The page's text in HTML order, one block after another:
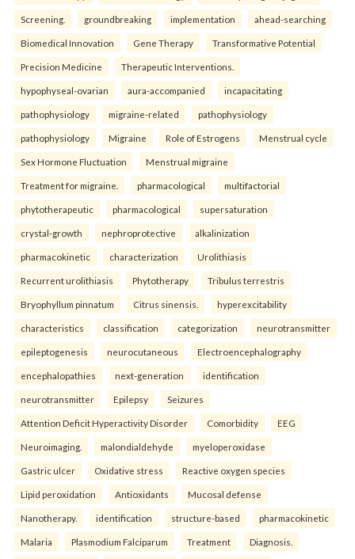
Screening. groundbreaking implementation ahead-searching
Biomedical Innovation Gene Therapy Transformative Potential
Precision Medicine Therapeutic Interventions.
hypophyseal-ovarian aura-accompanied incapacitating
pathophysiology migraine-related pathophysiology
pathophysiology Migraine Role of Estrogens Menstrual cycle
Sex Hormone Fluctuation Menstrual migraine
Treatment for migraine. pharmacological multifactorial
phytotherapeutic pharmacological supersaturation
crystal-growth nephroprotective alkalinization
pharmacokinetic characterization Urolithiasis
Recurrent urolithiasis Phytotherapy Tribulus terrestris
Bryophyllum pinnatum Citrus sinensis. hyperexcitability
characteristics classification categorization neurotransmitter
epileptogenesis neurocutaneous Electroencephalography
encephalopathies next-generation identification
neurotransmitter Epilepsy Seizures
Attention Deficit Hyperactivity Disorder Comorbidity EEG
Neuroimaging. malondialdehyde myeloperoxidase
Gastric ulcer Oxidative stress Reactive oxygen species
Lipid peroxidation Antioxidants Mucosal defense
Nanotherapy. identification structure-based pharmacokinetic
Malaria Plasmodium Falciparum Treatment Diagnosis.